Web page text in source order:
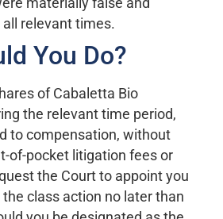
materially false and
relevant times.
You Do?
of Cabaletta Bio
the relevant time period,
to compensation, without
of-pocket litigation fees or
the Court to appoint you
class action no later than